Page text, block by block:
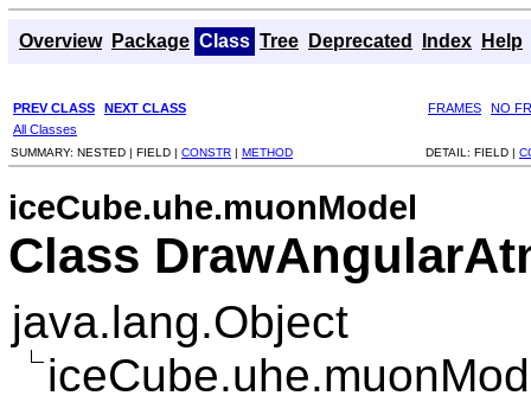
Overview Package Class Tree Deprecated Index Help
PREV CLASS NEXT CLASS FRAMES
NO
All Classes
SUMMARY: NESTED | FIELD | CONSTR | METHOD DETAIL: FIELD |
iceCube.uhe.muonModel
Class
java.lang.Object